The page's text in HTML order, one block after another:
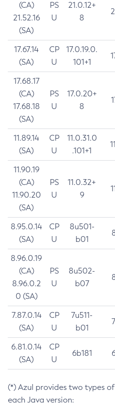
(CA)
21.52.16
(SA)
PS
U
21.0.12+
8
17.67.14
(SA)
CP
U
17.0.19.0.
101+1
17.68.17
(CA)
17.68.18
(SA)
PS
U
17.0.20+
8
11.89.14
(SA)
CP
U
11.0.31.0
.101+1
11.90.19
(CA)
11.90.20
(SA)
PS
U
11.0.32+
9
8.95.0.14
(SA)
CP
U
8u501-
b01
8.96.0.19
(CA)
8.96.0.2
0 (SA)
PS
U
8u502-
b07
7.87.0.14
(SA)
CP
U
7u511-
b01
6.81.0.14
(SA)
CP
U
6b181
(*) Azul provides two types
each Java version: